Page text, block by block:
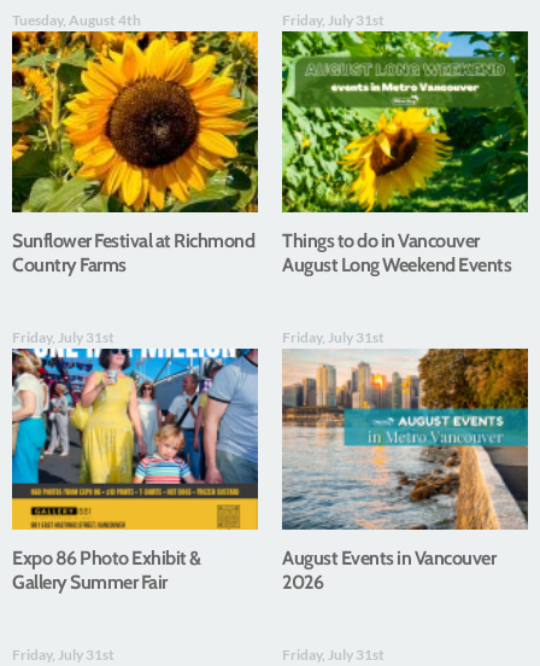
Tuesday, August 4th
Sunflower Festival at Richmond
Country Farms
Friday, July 31st
Things to do in Vancouver
August Long Weekend Events
Friday, July 31st
Expo 86 Photo Exhibit &
Gallery Summer Fair
Friday, July 31st
August Events in Vancouver
2026
Friday, July 31st Friday, July 31st